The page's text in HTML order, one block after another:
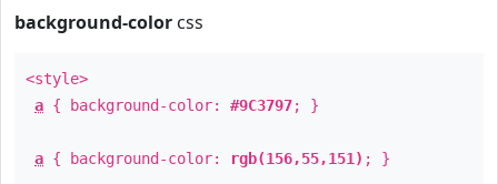
background-color css
<style>
a { background-color: #9C3797; }
a { background-color: rgb(156,55,151) ; }